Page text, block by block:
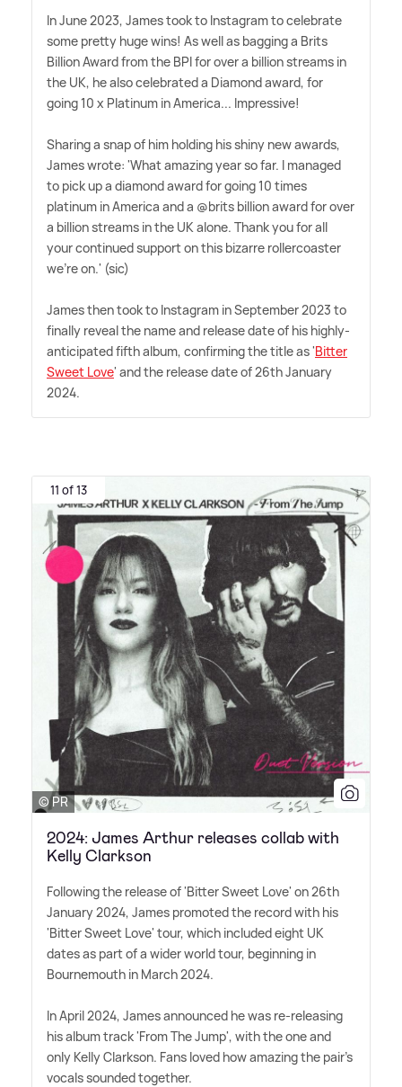
In June 2023, James took to Instagram to celebrate
some pretty huge wins! As well as bagging a Brits
Billion Award from the BPI for over a billion streams in
the UK, he also celebrated a Diamond award, for
going 10 x Platinum in America... Impressive!
Sharing a snap of him holding his shiny new awards,
James wrote: 'What amazing year so far. I managed
to pick up a diamond award for going 10 times
platinum in America and a @brits billion award for over
a billion streams in the UK alone. Thank you for all
your continued support on this bizarre rollercoaster
we're on.' (sic)
James then took to Instagram in September 2023 to
finally reveal the name and release date of his highly-
anticipated fifth album, confirming the title as 'Bitter
Sweet Love' and the release date of 26th January
2024.
11 of 13
© PR
2024: James Arthur releases collab with
Kelly Clarkson
Following the release of 'Bitter Sweet Love' on 26th
January 2024, James promoted the record with his
'Bitter Sweet Love' tour, which included eight UK
dates as part of a wider world tour, beginning in
Bournemouth in March 2024.
In April 2024, James announced he was re-releasing
his album track 'From The Jump', with the one and
only Kelly Clarkson. Fans loved how amazing the pair's
vocals sounded together.